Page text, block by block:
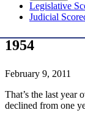
Legislative
Judicial
1954
February 9, 2011
That’s the last year
declined from one